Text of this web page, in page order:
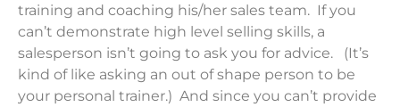
training and coaching his/her sales team. If you
can’t demonstrate high level selling skills, a
salesperson isn’t going to ask you for advice. (It’s
kind of like asking an out of shape person to be
your personal trainer.) And since you can’t provide